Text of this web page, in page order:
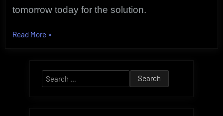
tomorrow today for the solution.
Read More “Exclusive
of
Tomorrow
»
Search
for: